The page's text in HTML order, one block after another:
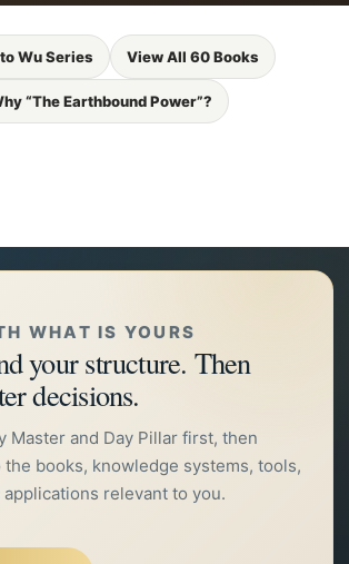
Wu Series View All 60 Books
“The Earthbound Power”?
WHAT IS YOURS
your structure. Then
decisions.
Master and Day Pillar first, then
books, knowledge systems, tools,
relevant to you.